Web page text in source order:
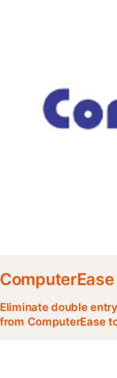
ComputerEase
Eliminate double
from ComputerEase